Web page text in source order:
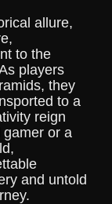
allure,
to the
players
they
to a
reign
or a
and untold